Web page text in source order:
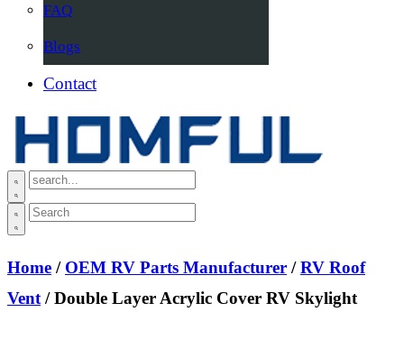
FAQ
Blogs
Contact
Home / OEM RV Parts Manufacturer /RV Roof
Vent / Double Layer Acrylic Cover RV Skylight